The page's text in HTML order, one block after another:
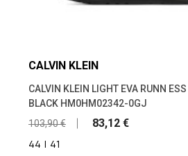
CALVIN KLEIN
CALVIN KLEIN LIGHT EVA RUNN
BLACK HM0HM02342-0GJ
103,90 €
83,12 €
44 | 41